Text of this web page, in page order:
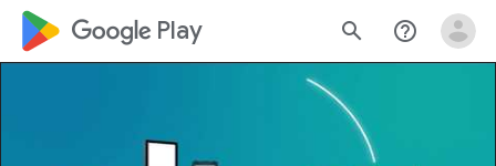
google_logo Play search help_outline